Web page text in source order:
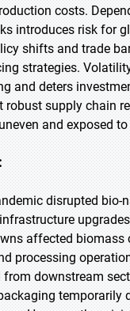
costs.
introduces risk for
shifts and trade
strategies.
and deters
supply chain
and exposed
disrupted bio-
affected biomass
processing
from downstream
temporarily